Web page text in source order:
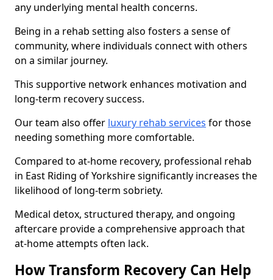
any underlying mental health concerns.
Being in a rehab setting also fosters a sense of
community, where individuals connect with others
on a similar journey.
This supportive network enhances motivation and
long-term recovery success.
Our team also offer luxury rehab services for those
needing something more comfortable.
Compared to at-home recovery, professional rehab
in East Riding of Yorkshire significantly increases the
likelihood of long-term sobriety.
Medical detox, structured therapy, and ongoing
aftercare provide a comprehensive approach that
at-home attempts often lack.
How Transform Recovery Can Help